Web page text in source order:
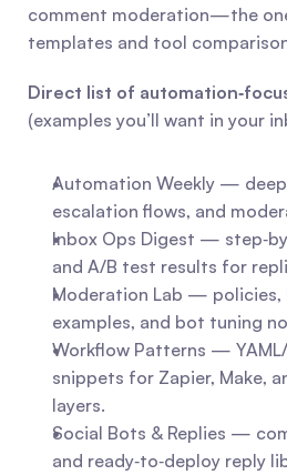
comment moderation—the
templates and tool
Direct list of
(examples you’ll want in your
Automation Weekly —
escalation flows, and
Inbox Ops Digest —
and A/B test results for
Moderation Lab —
examples, and bot tuning
Workflow Patterns —
snippets for Zapier, Make,
layers.
Social Bots & Replies —
and ready‑to‑deploy reply